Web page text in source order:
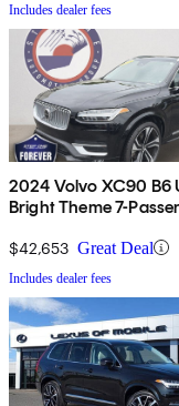
Includes dealer fees
2024 Volvo XC90 B6
Bright Theme 7-
$42,653 Great Deal
Includes dealer fees